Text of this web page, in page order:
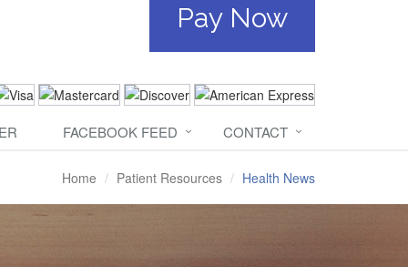
Pay Now
FACEBOOK FEED CONTACT
Home Patient Resources Health News